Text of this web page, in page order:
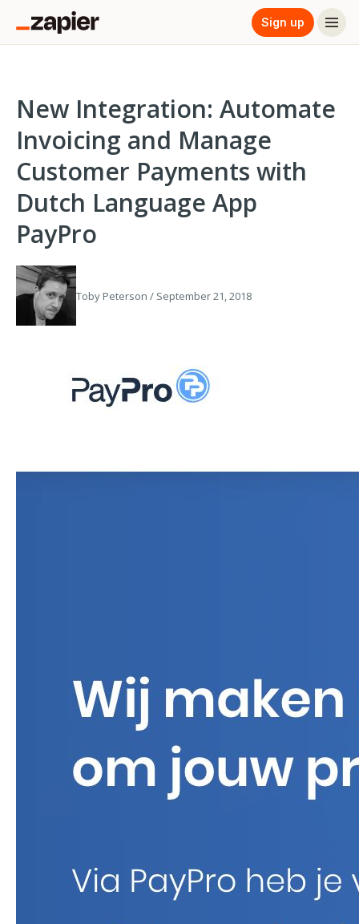
Sign up
New Integration: Automate
Invoicing and Manage
Customer Payments with
Dutch Language App
PayPro
Toby Peterson / September 21, 2018